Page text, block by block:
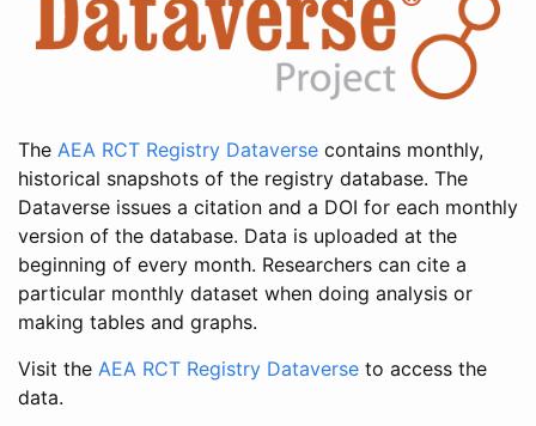
The AEA RCT Registry Dataverse contains monthly,
historical snapshots of the registry database. The
Dataverse issues a citation and a DOI for each monthly
version of the database. Data is uploaded at the
beginning of every month. Researchers can cite a
particular monthly dataset when doing analysis or
making tables and graphs.
Visit the AEA RCT Registry Dataverse to access the
data.